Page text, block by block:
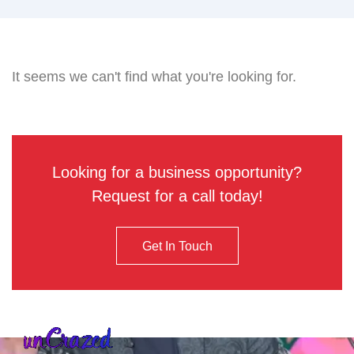
It seems we can't find what you're looking for.
Looking for a business opportunity?
Request for a call today!
Get In Touch